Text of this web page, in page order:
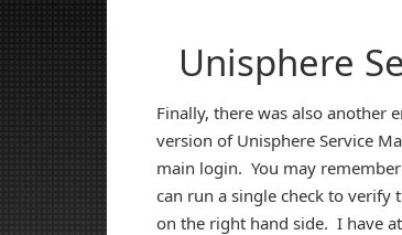
Unisphere
Finally, there was also another
version of Unisphere Service
main login. You may
can run a single check to verify
on the right hand side. I have